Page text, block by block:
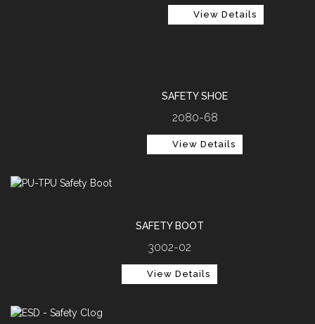
View Details
SAFETY SHOE
2080-68
View Details
SAFETY BOOT
3002-02
View Details